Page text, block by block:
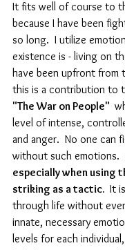
It fits well of course to
because I have been
so long.  I utilize
existence is - living on
have been upfront from
this is a contribution to
"The War on People"
level of intense,
and anger.  No one can
without such emotions.
especially when using
striking as a tactic. It
through life without
innate, necessary
levels for each